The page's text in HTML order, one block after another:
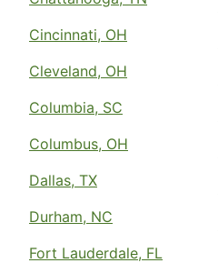
Cincinnati, OH
Cleveland, OH
Columbia, SC
Columbus, OH
Dallas, TX
Durham, NC
Fort Lauderdale, FL